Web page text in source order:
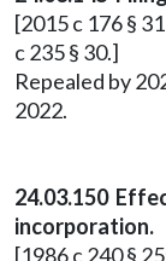
[2015 c 176 §
c 235 § 30.]
Repealed by
2022.
24.03.150
incorporation.
[1986 c 240 §